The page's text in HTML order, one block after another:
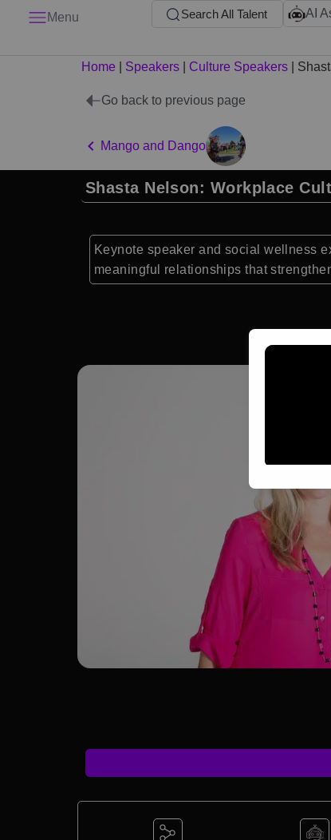
Menu Search All Talent AI
Home Speakers Culture Speakers
Go back to previous page
Mango and Dango
Shasta Nelson: Workplace
Keynote speaker and social wellness
meaningful relationships that